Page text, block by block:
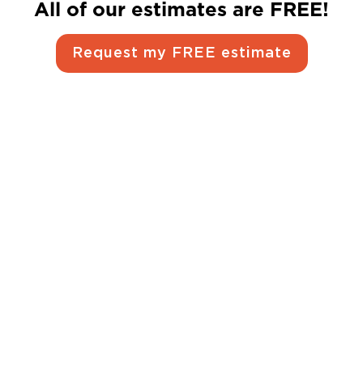
All of our estimates are FREE!
Request my FREE estimate